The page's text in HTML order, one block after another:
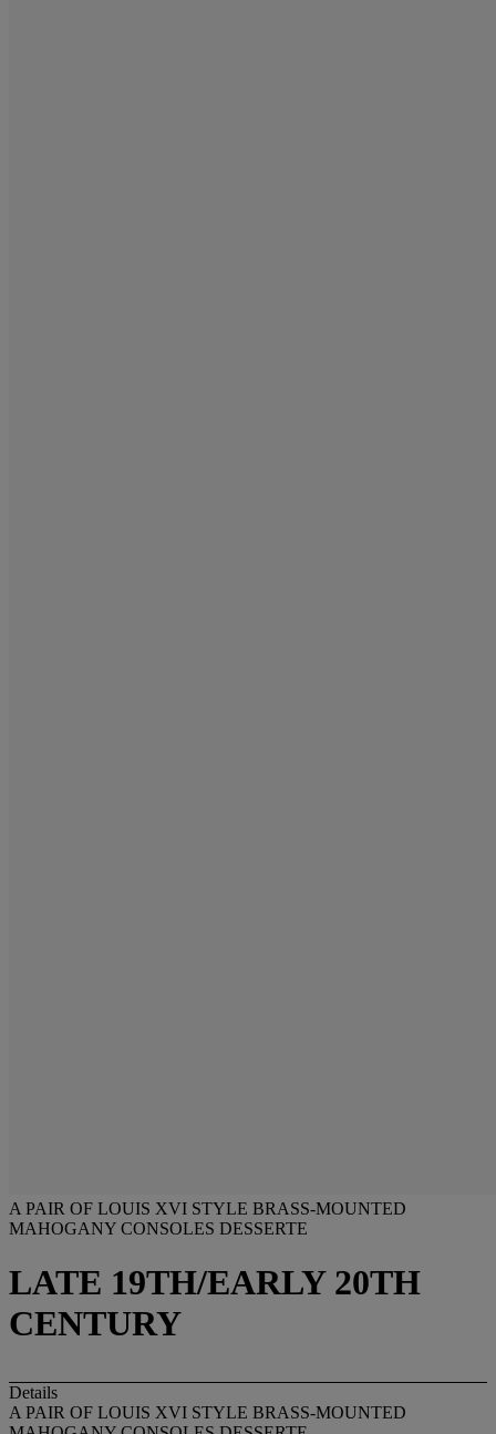
A PAIR OF LOUIS XVI STYLE BRASS-MOUNTED
MAHOGANY CONSOLES DESSERTE
LATE 19TH/EARLY 20TH
CENTURY
Details
A PAIR OF LOUIS XVI STYLE BRASS-MOUNTED